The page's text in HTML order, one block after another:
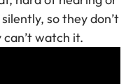
so they don’t
watch it.